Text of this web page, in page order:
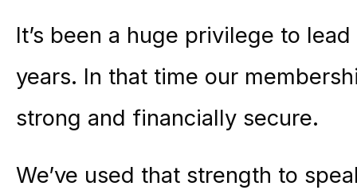
It’s been a huge privilege to
years. In that time our
strong and financially secure.
We’ve used that strength to